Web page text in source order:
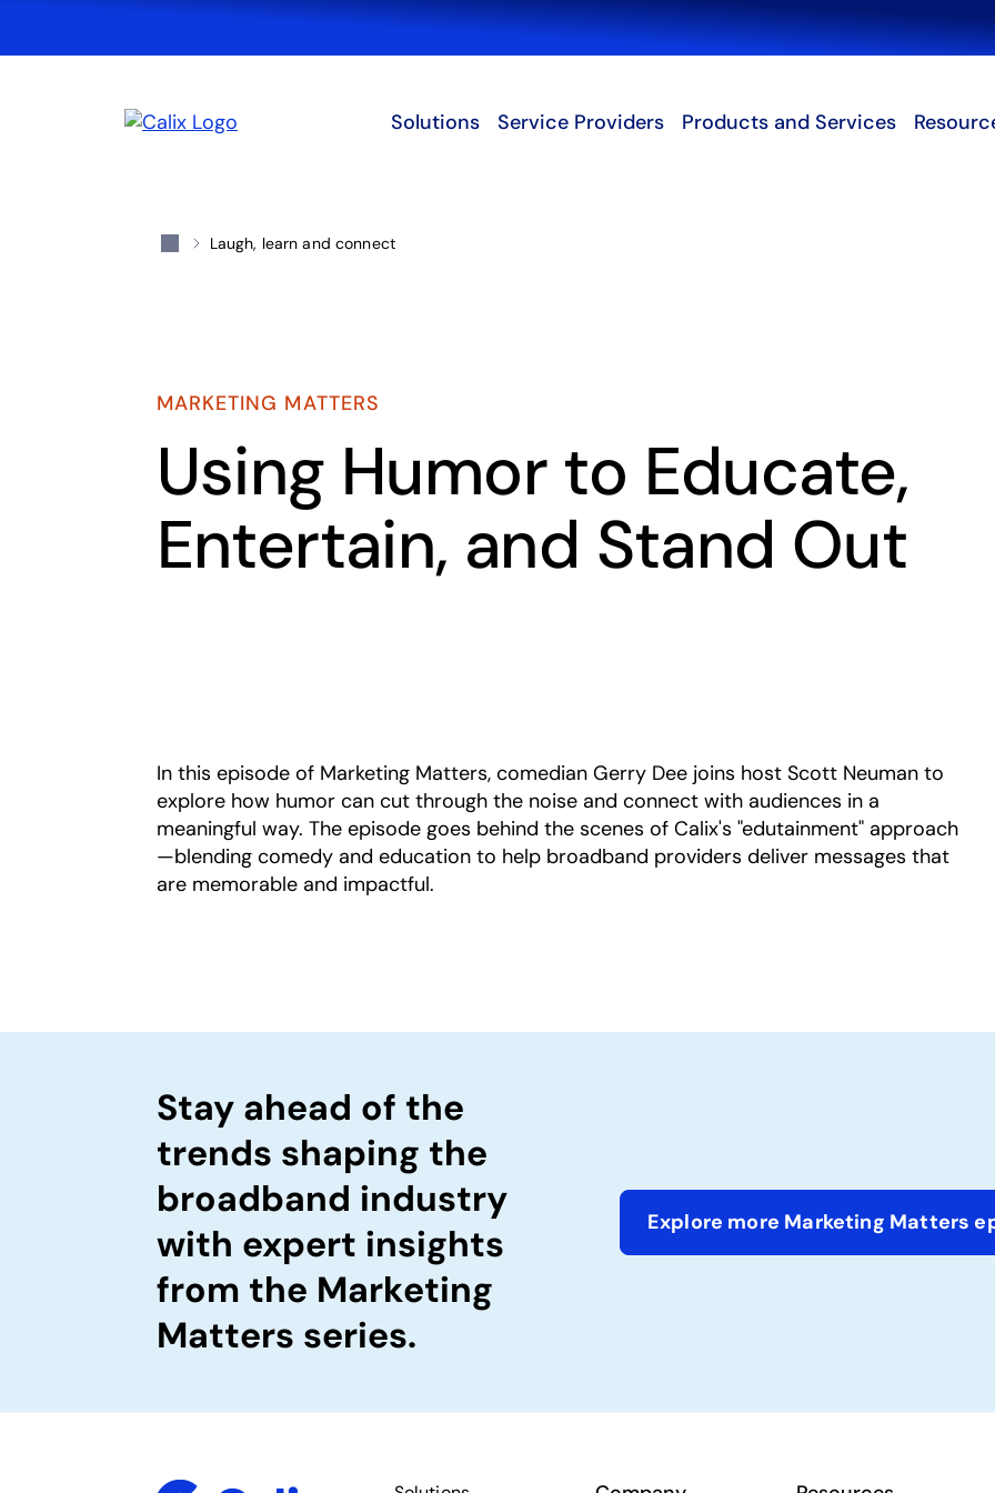
Search
Solutions Service Providers Products and Services
Laugh, learn and connect
MARKETING MATTERS
Using Humor to Educate,
Entertain, and Stand Out
In this episode of Marketing Matters, comedian Gerry Dee joins host Scott Neuman to
explore how humor can cut through the noise and connect with audiences in a
meaningful way. The episode goes behind the scenes of Calix's "edutainment" approach
—blending comedy and education to help broadband providers deliver messages that
are memorable and impactful.
Stay ahead of the
trends shaping the
broadband industry
with expert insights
from the Marketing
Matters series.
Explore more Marketing Matters